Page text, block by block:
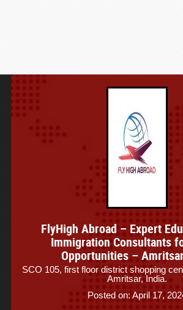
FlyHigh Abroad – Expert
Immigration Consultants
Opportunities –
SCO 105, first floor district shopping
Amritsar, India.
Posted on: April 17,